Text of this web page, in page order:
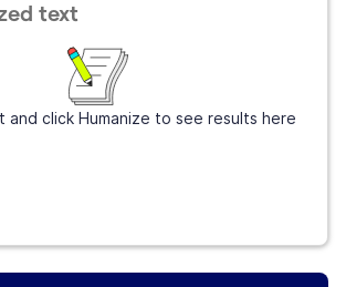
text
and click Humanize to see results here